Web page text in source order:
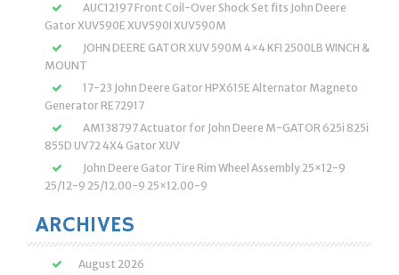
AUC12197 Front Coil-Over Shock Set fits John Deere
Gator XUV590E XUV590I XUV590M
JOHN DEERE GATOR XUV 590M 4×4 KFI 2500LB WINCH &
MOUNT
17-23 John Deere Gator HPX615E Alternator Magneto
Generator RE72917
AM138797 Actuator for John Deere M-GATOR 625i 825i
855D UV72 4X4 Gator XUV
John Deere Gator Tire Rim Wheel Assembly 25×12-9
25/12-9 25/12.00-9 25×12.00-9
ARCHIVES
August 2026